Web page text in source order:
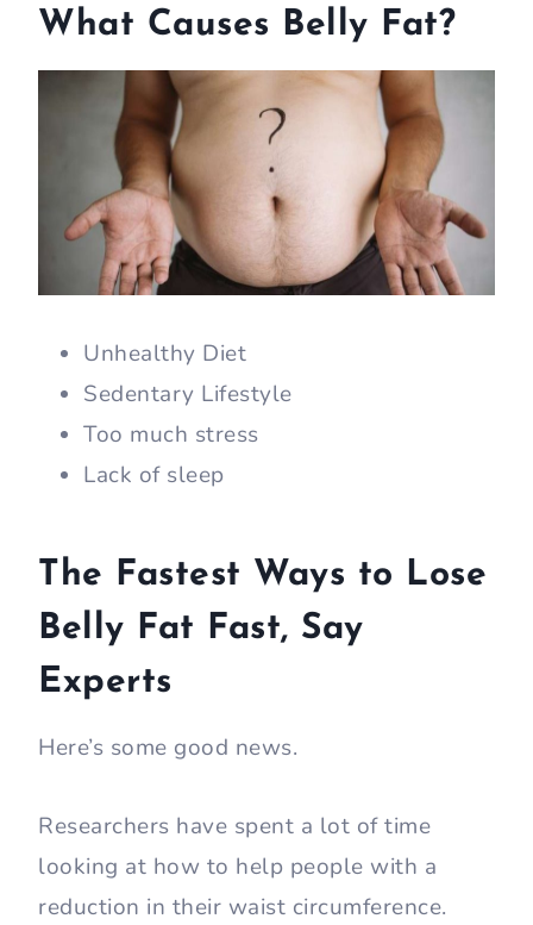
What Causes Belly Fat?
Unhealthy Diet
Sedentary Lifestyle
Too much stress
Lack of sleep
The Fastest Ways to Lose
Belly Fat Fast, Say
Experts
Here’s some good news.
Researchers have spent a lot of time
looking at how to help people with a
reduction in their waist circumference.